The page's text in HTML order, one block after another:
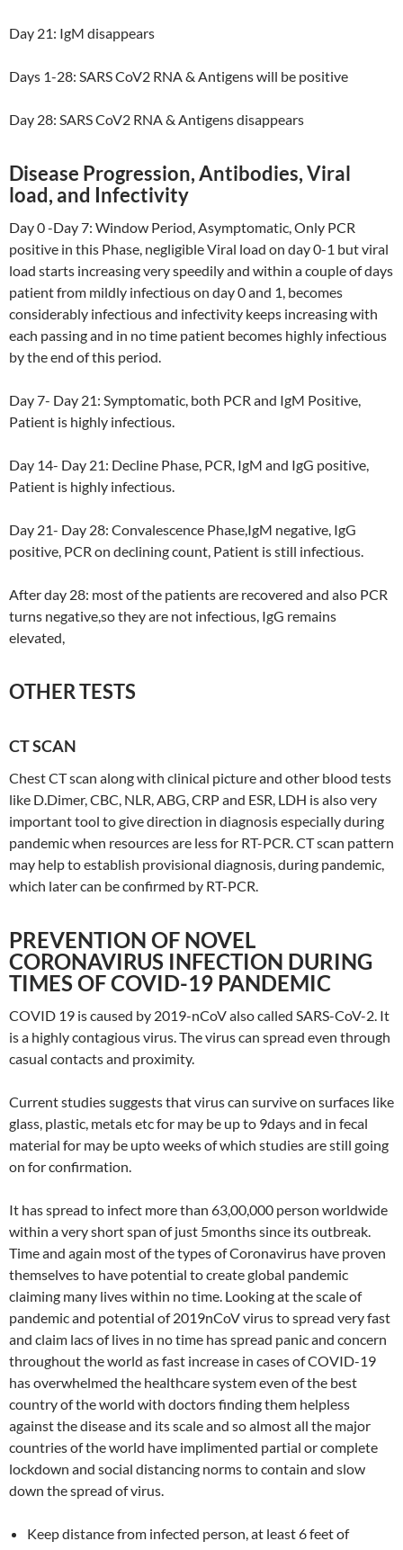
Day 21: IgM disappears
Days 1-28: SARS CoV2 RNA & Antigens will be positive
Day 28: SARS CoV2 RNA & Antigens disappears
Disease Progression, Antibodies, Viral
load, and Infectivity
Day 0 -Day 7: Window Period, Asymptomatic, Only PCR
positive in this Phase, negligible Viral load on day 0-1 but viral
load starts increasing very speedily and within a couple of days
patient from mildly infectious on day 0 and 1, becomes
considerably infectious and infectivity keeps increasing with
each passing and in no time patient becomes highly infectious
by the end of this period.
Day 7- Day 21: Symptomatic, both PCR and IgM Positive,
Patient is highly infectious.
Day 14- Day 21: Decline Phase, PCR, IgM and IgG positive,
Patient is highly infectious.
Day 21- Day 28: Convalescence Phase,IgM negative, IgG
positive, PCR on declining count, Patient is still infectious.
After day 28: most of the patients are recovered and also PCR
turns negative,so they are not infectious, IgG remains
elevated,
OTHER TESTS
CT SCAN
Chest CT scan along with clinical picture and other blood tests
like D.Dimer, CBC, NLR, ABG, CRP and ESR, LDH is also very
important tool to give direction in diagnosis especially during
pandemic when resources are less for RT-PCR. CT scan pattern
may help to establish provisional diagnosis, during pandemic,
which later can be confirmed by RT-PCR.
PREVENTION OF NOVEL
CORONAVIRUS INFECTION DURING
TIMES OF COVID-19 PANDEMIC
COVID 19 is caused by 2019-nCoV also called SARS-CoV-2. It
is a highly contagious virus. The virus can spread even through
casual contacts and proximity.
Current studies suggests that virus can survive on surfaces like
glass, plastic, metals etc for may be up to 9days and in fecal
material for may be upto weeks of which studies are still going
on for confirmation.
It has spread to infect more than 63,00,000 person worldwide
within a very short span of just 5months since its outbreak.
Time and again most of the types of Coronavirus have proven
themselves to have potential to create global pandemic
claiming many lives within no time. Looking at the scale of
pandemic and potential of 2019nCoV virus to spread very fast
and claim lacs of lives in no time has spread panic and concern
throughout the world as fast increase in cases of COVID-19
has overwhelmed the healthcare system even of the best
country of the world with doctors finding them helpless
against the disease and its scale and so almost all the major
countries of the world have implimented partial or complete
lockdown and social distancing norms to contain and slow
down the spread of virus.
Keep distance from infected person, at least 6 feet of